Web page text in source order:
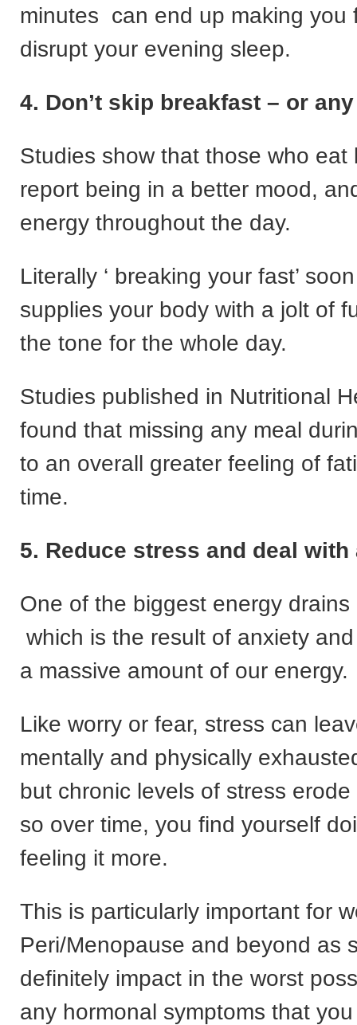
minutes can end up making you
disrupt your evening sleep.
4. Don’t skip breakfast – or
Studies show that those who eat
report being in a better mood,
energy throughout the day.
Literally ‘ breaking your fast’
supplies your body with a jolt of
the tone for the whole day.
Studies published in Nutritional
found that missing any meal
to an overall greater feeling of
time.
5. Reduce stress and deal with
One of the biggest energy drains
which is the result of anxiety
a massive amount of our energy.
Like worry or fear, stress can
mentally and physically
but chronic levels of stress
so over time, you find yourself
feeling it more.
This is particularly important for
Peri/Menopause and beyond as
definitely impact in the worst
any hormonal symptoms that